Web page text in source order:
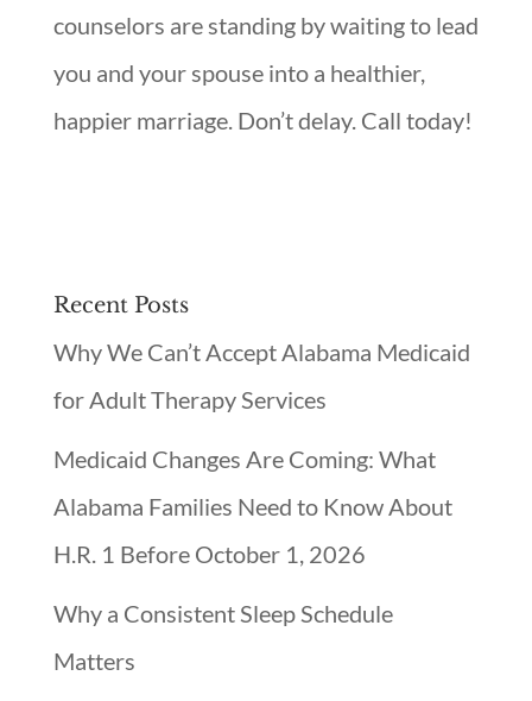
counselors are standing by waiting to lead
you and your spouse into a healthier,
happier marriage. Don’t delay. Call today!
Recent Posts
Why We Can’t Accept Alabama Medicaid
for Adult Therapy Services
Medicaid Changes Are Coming: What
Alabama Families Need to Know About
H.R. 1 Before October 1, 2026
Why a Consistent Sleep Schedule
Matters